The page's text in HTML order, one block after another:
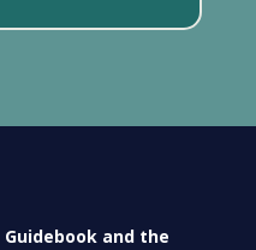
and the